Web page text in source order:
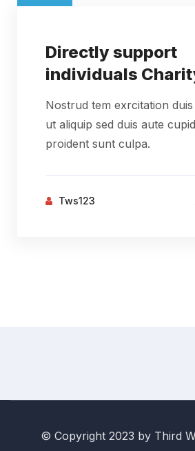
Directly support
individuals
Nostrud tem exrcitation
ut aliquip sed duis aute
proident sunt culpa.
Tws123
© Copyright 2023 by Third